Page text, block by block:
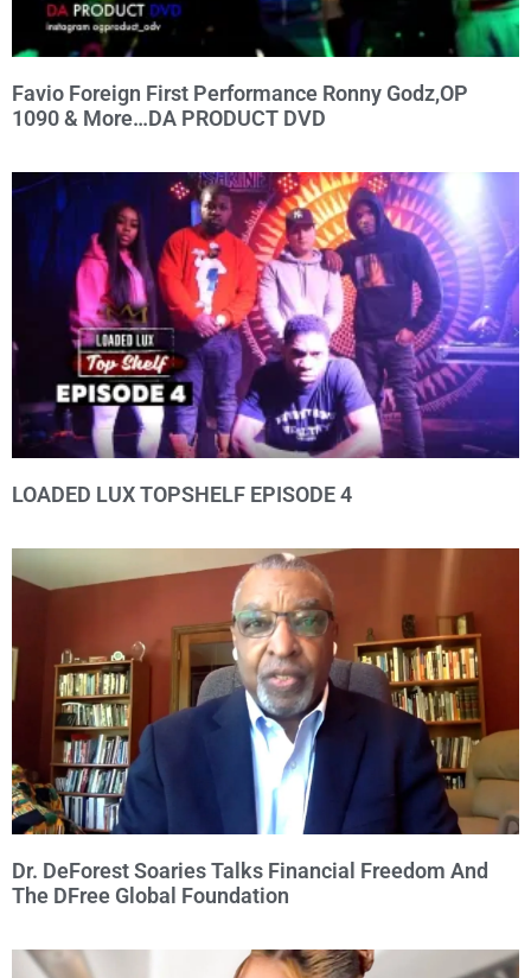
Favio Foreign First Performance Ronny Godz,OP
1090 & More…DA PRODUCT DVD
LOADED LUX TOPSHELF EPISODE 4
Dr. DeForest Soaries Talks Financial Freedom And
The DFree Global Foundation